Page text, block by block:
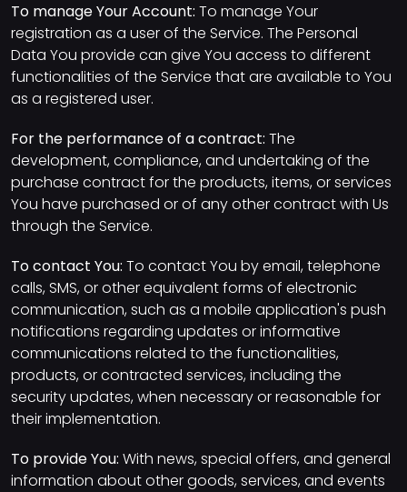
To manage Your Account: To manage Your
registration as a user of the Service. The Personal
Data You provide can give You access to different
functionalities of the Service that are available to You
as a registered user.
For the performance of a contract: The
development, compliance, and undertaking of the
purchase contract for the products, items, or services
You have purchased or of any other contract with Us
through the Service.
To contact You: To contact You by email, telephone
calls, SMS, or other equivalent forms of electronic
communication, such as a mobile application's push
notifications regarding updates or informative
communications related to the functionalities,
products, or contracted services, including the
security updates, when necessary or reasonable for
their implementation.
To provide You: With news, special offers, and general
information about other goods, services, and events